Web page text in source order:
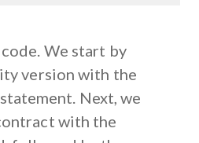
We start by
version with the
statement. Next, we
with the